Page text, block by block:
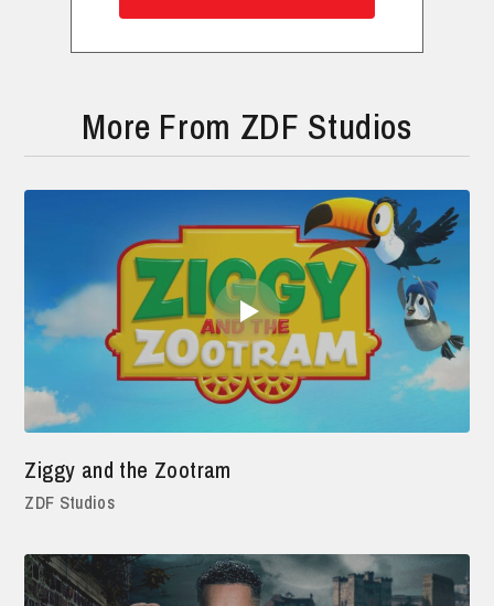
More From ZDF Studios
Ziggy and the Zootram
ZDF Studios